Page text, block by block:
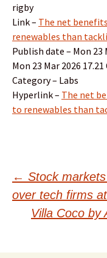
rigby
Link – The net
renewables than
Publish date – Mon 23
Mon 23 Mar 2026 17.21
Category – Labs
Hyperlink – The net
to renewables than
Post
← Stock
over tech firms
Villa Coco by